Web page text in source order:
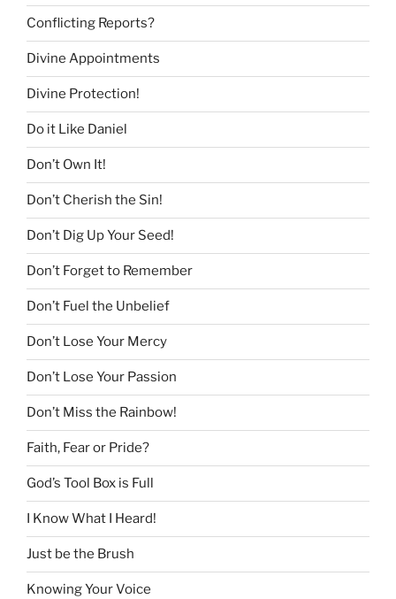
Conflicting Reports?
Divine Appointments
Divine Protection!
Do it Like Daniel
Don’t Own It!
Don’t Cherish the Sin!
Don’t Dig Up Your Seed!
Don’t Forget to Remember
Don’t Fuel the Unbelief
Don’t Lose Your Mercy
Don’t Lose Your Passion
Don’t Miss the Rainbow!
Faith, Fear or Pride?
God’s Tool Box is Full
I Know What I Heard!
Just be the Brush
Knowing Your Voice